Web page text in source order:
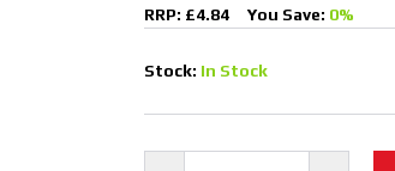
RRP: £4.84 You Save: 0%
Stock: In Stock